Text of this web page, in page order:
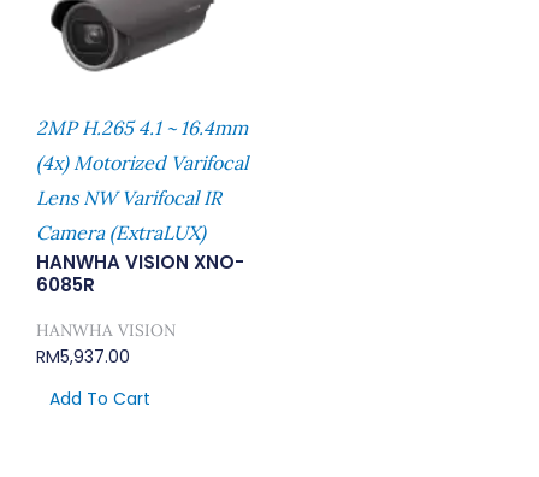
2MP H.265 4.1 ~ 16.4mm
(4x) Motorized Varifocal
Lens NW Varifocal IR
Camera (extraLUX)
HANWHA VISION XNO-
6085R
HANWHA VISION
RM5,937.00
Add To Cart